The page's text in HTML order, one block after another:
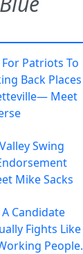
Patriots To
Back Places
Meet
Swing
Mike Sacks
A Candidate
Fights Like
People.